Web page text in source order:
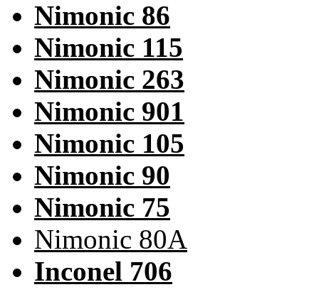
Nimonic 86
Nimonic 115
Nimonic 263
Nimonic 901
Nimonic 105
Nimonic 90
Nimonic 75
Nimonic 80A
Inconel 706